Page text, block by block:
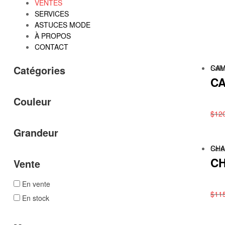
VENTES
SERVICES
ASTUCES MODE
À PROPOS
CONTACT
$
$
Catégories
Couleur
Grandeur
Vente
En vente
En stock